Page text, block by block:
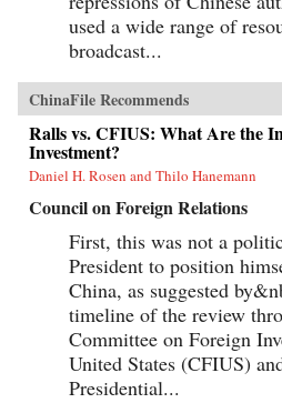
used a wide range of
broadcast...
ChinaFile Recommends
Ralls vs. CFIUS: What Are the
Investment?
Daniel H. Rosen and Thilo Hanemann
Council on Foreign Relations
First, this was not a
President to position
China, as suggested
timeline of the review
Committee on Foreign
United States (CFIUS)
Presidential...